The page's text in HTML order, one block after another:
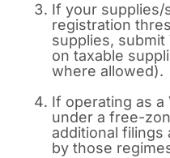
If your supplies/
registration
supplies, submit
on taxable
where allowed).
If operating as a
under a free-
additional filings
by those